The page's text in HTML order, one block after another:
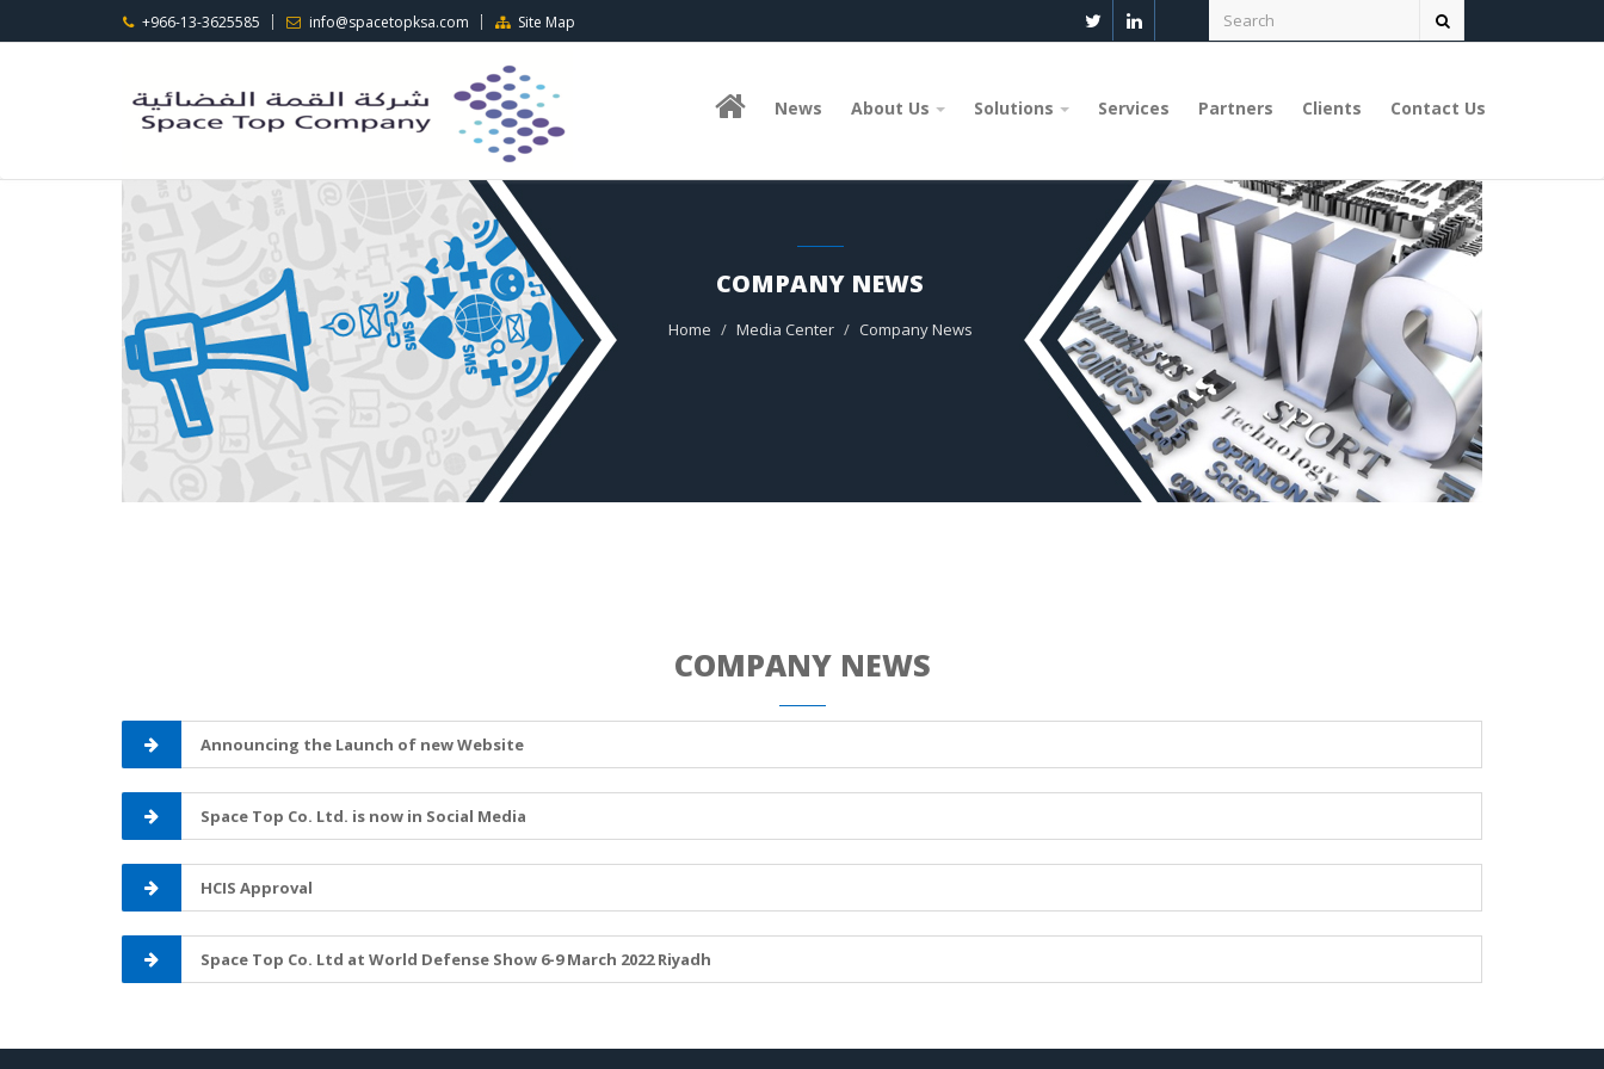
+966-13-3625585 info@spacetopksa.com Site Map
News About Us Solutions Services Partners Clients Contact Us
COMPANY NEWS
Home Media Center Company News
COMPANY NEWS
Announcing the Launch of new Website
Space Top Co. Ltd. is now in Social Media
HCIS Approval
Space Top Co. Ltd at World Defense Show 6-9 March 2022 Riyadh